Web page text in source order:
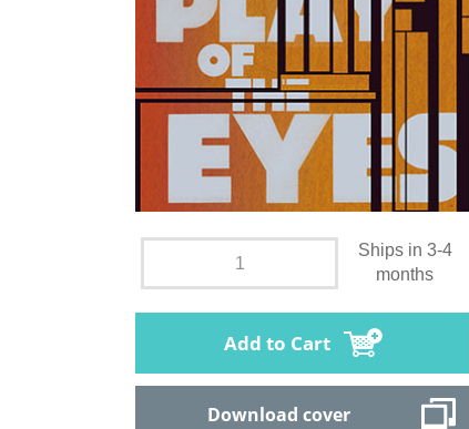
Ships in 3-4
months
Add to Cart
Download cover